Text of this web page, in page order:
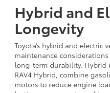
Hybrid and
Longevity
Toyota’s hybrid and electric
maintenance
long-term durability. Hybrid
RAV4 Hybrid, combine
motors to reduce engine